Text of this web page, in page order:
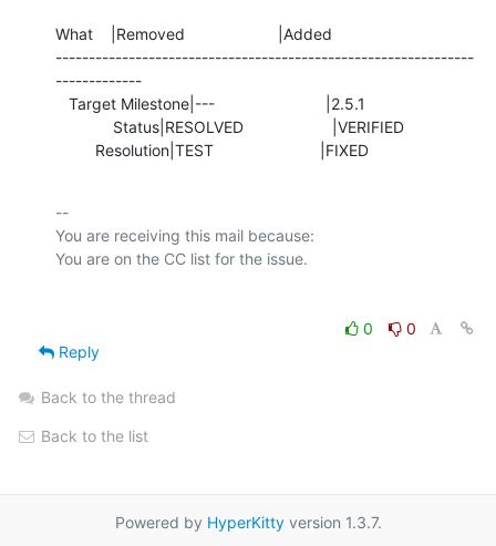
What    |Removed                     |Added
---------------------------------------------------------------
-------------
         Resolution|TEST                        |FIXED
--
You are receiving this mail because:
0
0
Reply
Back to the thread
Back to the list
Powered by HyperKittyversion 1.3.7.